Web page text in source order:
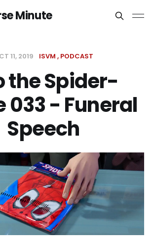
Minute
11, 2019 ISVM PODCAST
the Spider-
033 - Funeral
Speech